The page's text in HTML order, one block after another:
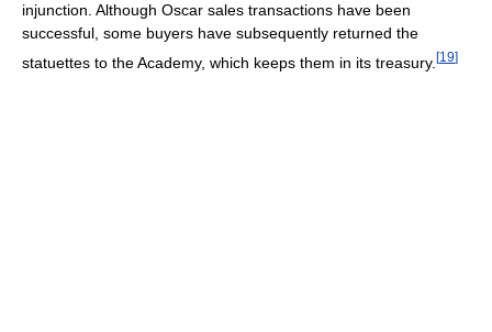
injunction. Although Oscar sales transactions have been
successful, some buyers have subsequently returned the
statuettes to the Academy, which keeps them in its treasury. [19]